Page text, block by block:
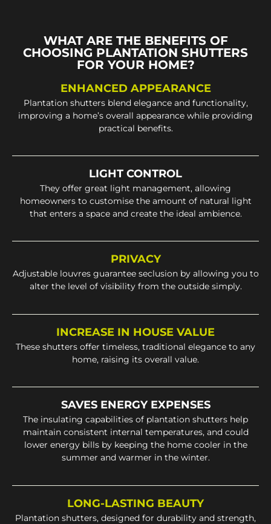
WHAT ARE THE BENEFITS OF
CHOOSING PLANTATION SHUTTERS
FOR YOUR HOME?
ENHANCED APPEARANCE
Plantation shutters blend elegance and functionality,
improving a home’s overall appearance while providing
practical benefits.
LIGHT CONTROL
They offer great light management, allowing
homeowners to customise the amount of natural light
that enters a space and create the ideal ambience.
PRIVACY
Adjustable louvres guarantee seclusion by allowing you to
alter the level of visibility from the outside simply.
INCREASE IN HOUSE VALUE
These shutters offer timeless, traditional elegance to any
home, raising its overall value.
SAVES ENERGY EXPENSES
The insulating capabilities of plantation shutters help
maintain consistent internal temperatures, and could
lower energy bills by keeping the home cooler in the
summer and warmer in the winter.
LONG-LASTING BEAUTY
Plantation shutters, designed for durability and strength,